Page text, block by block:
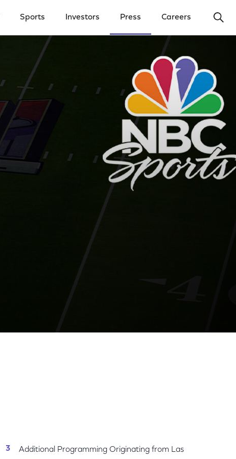
Sports Investors Press Careers
Additional Programming Originating from Las